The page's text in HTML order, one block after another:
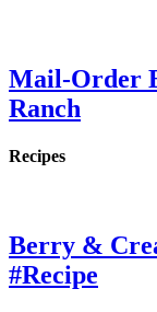
Mail-Order
Ranch
Recipes
Berry &
#Recipe